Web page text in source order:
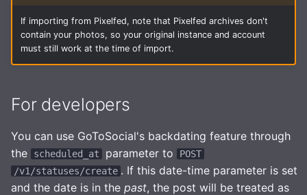
If importing from Pixelfed, note that Pixelfed archives don't
contain your photos, so your original instance and account
must still work at the time of import.
For developers
You can use GoToSocial's backdating feature through
the
scheduled_at parameter to
POST
/v1/statuses/create . If this date-time parameter is set
and the date is in the past, the post will be treated as